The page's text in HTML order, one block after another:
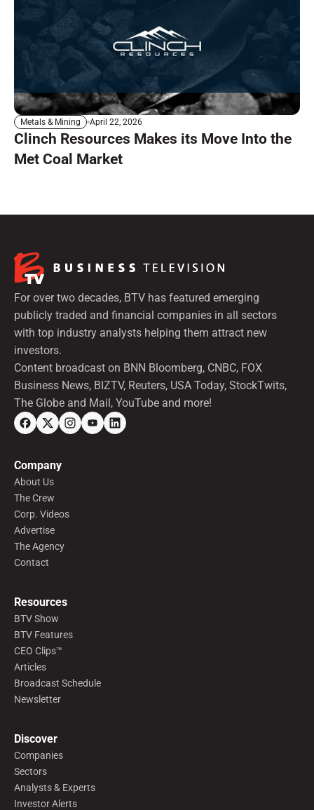
Metals & Mining April 22, 2026
Clinch Resources Makes its Move Into the
Met Coal Market
For over two decades, BTV has featured emerging
publicly traded and financial companies in all sectors
with top industry analysts helping them attract new
investors.
Content broadcast on BNN Bloomberg, CNBC, FOX
Business News, BIZTV, Reuters, USA Today, StockTwits,
The Globe and Mail, YouTube and more!
Company
About Us
The Crew
Corp. Videos
Advertise
The Agency
Contact
Resources
BTV Show
BTV Features
CEO Clips™
Articles
Broadcast Schedule
Newsletter
Discover
Companies
Sectors
Analysts & Experts
Investor Alerts